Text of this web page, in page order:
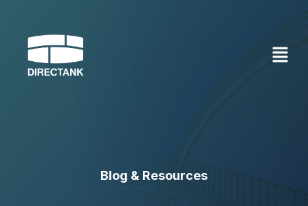
content
Blog & Resources